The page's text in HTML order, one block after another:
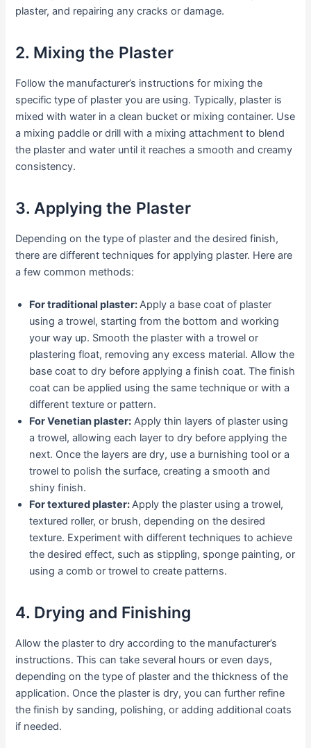
plaster, and repairing any cracks or damage.
2. Mixing the Plaster
Follow the manufacturer’s instructions for mixing the
specific type of plaster you are using. Typically, plaster is
mixed with water in a clean bucket or mixing container. Use
a mixing paddle or drill with a mixing attachment to blend
the plaster and water until it reaches a smooth and creamy
consistency.
3. Applying the Plaster
Depending on the type of plaster and the desired finish,
there are different techniques for applying plaster. Here are
a few common methods:
For traditional plaster:Apply a base coat of plaster
using a trowel, starting from the bottom and working
your way up. Smooth the plaster with a trowel or
plastering float, removing any excess material. Allow the
base coat to dry before applying a finish coat. The finish
coat can be applied using the same technique or with a
different texture or pattern.
For Venetian plaster: Apply thin layers of plaster using
a trowel, allowing each layer to dry before applying the
next. Once the layers are dry, use a burnishing tool or a
trowel to polish the surface, creating a smooth and
shiny finish.
For textured plaster:Apply the plaster using a trowel,
textured roller, or brush, depending on the desired
texture. Experiment with different techniques to achieve
the desired effect, such as stippling, sponge painting, or
using a comb or trowel to create patterns.
4. Drying and Finishing
Allow the plaster to dry according to the manufacturer’s
instructions. This can take several hours or even days,
depending on the type of plaster and the thickness of the
application. Once the plaster is dry, you can further refine
the finish by sanding, polishing, or adding additional coats
if needed.